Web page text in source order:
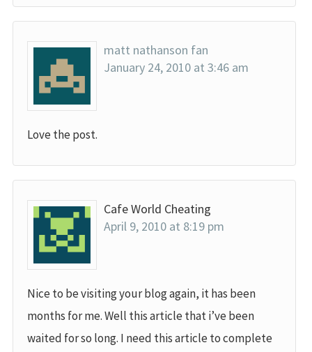
matt nathanson fan
January 24, 2010 at 3:46 am
Love the post.
Cafe World Cheating
April 9, 2010 at 8:19 pm
Nice to be visiting your blog again, it has been
months for me. Well this article that i’ve been
waited for so long. I need this article to complete